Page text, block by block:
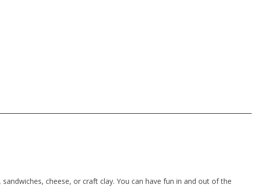
cheese, or craft clay. You can have fun in and out of the